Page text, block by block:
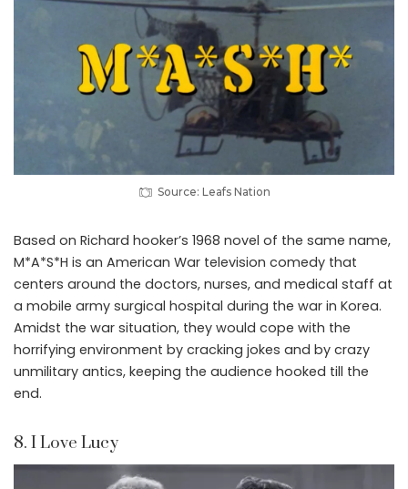
Source: Leafs Nation
Based on Richard hooker’s 1968 novel of the same name,
M*A*S*H is an American War television comedy that
centers around the doctors, nurses, and medical staff at
a mobile army surgical hospital during the war in Korea.
Amidst the war situation, they would cope with the
horrifying environment by cracking jokes and by crazy
unmilitary antics, keeping the audience hooked till the
end.
8. I Love Lucy